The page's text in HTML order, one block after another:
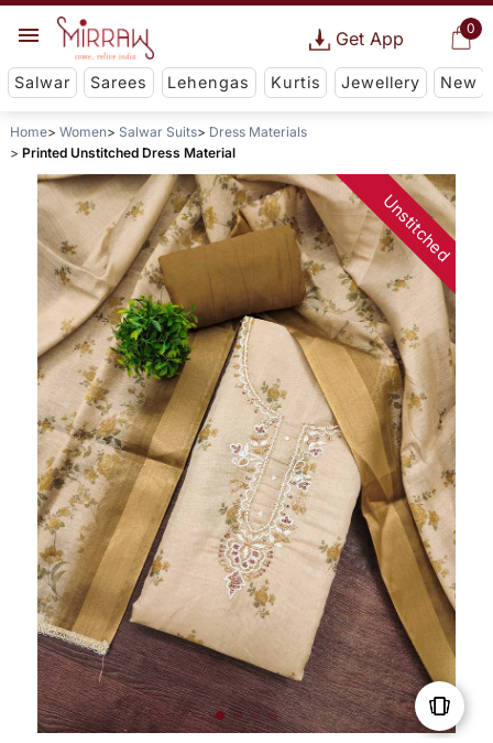
0
Get App
Salwar Sarees Lehengas Kurtis Jewellery New
Home Women Salwar Suits
Dress Materials
Printed Unstitched Dress Material
Unstitched